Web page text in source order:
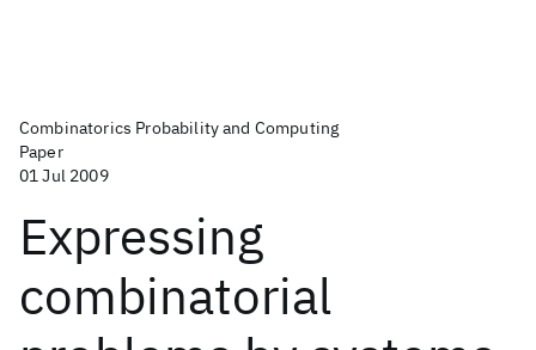
Combinatorics Probability and Computing
Paper
01 Jul 2009
Expressing
combinatorial